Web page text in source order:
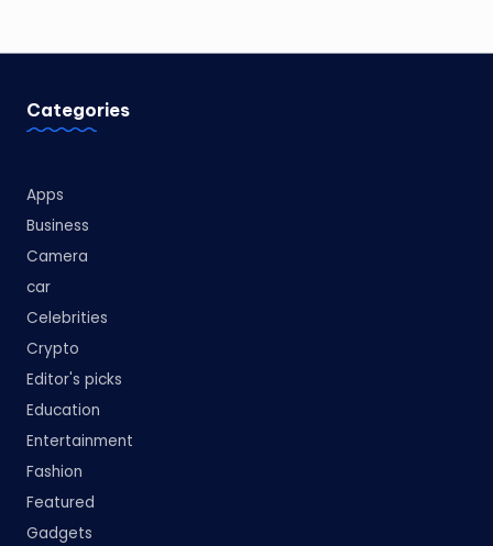
Categories
Apps
Business
Camera
car
Celebrities
Crypto
Editor's picks
Education
Entertainment
Fashion
Featured
Gadgets